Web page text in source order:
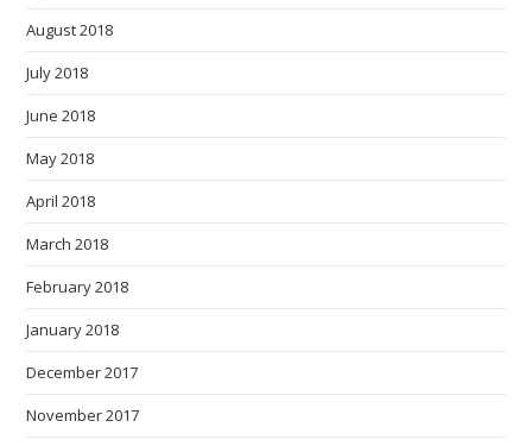
August 2018
July 2018
June 2018
May 2018
April 2018
March 2018
February 2018
January 2018
December 2017
November 2017